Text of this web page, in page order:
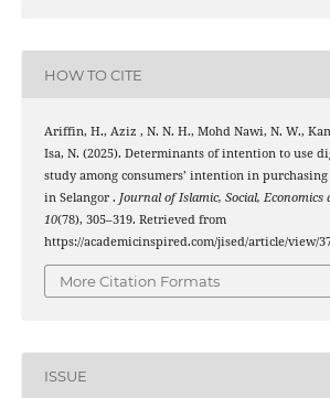
HOW TO CITE
Ariffin, H., Aziz , N. N. H., Mohd Nawi, N. W.,
Isa, N. (2025). Determinants of intention to use
study among consumers’ intention in
in Selangor . Journal of Islamic, Social, Economics
10(78), 305–319. Retrieved from
https://academicinspired.com/jised/article/view/
More Citation Formats
ISSUE